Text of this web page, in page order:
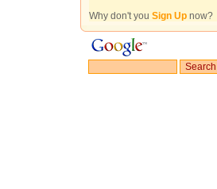
Why don't you Sign Up now?